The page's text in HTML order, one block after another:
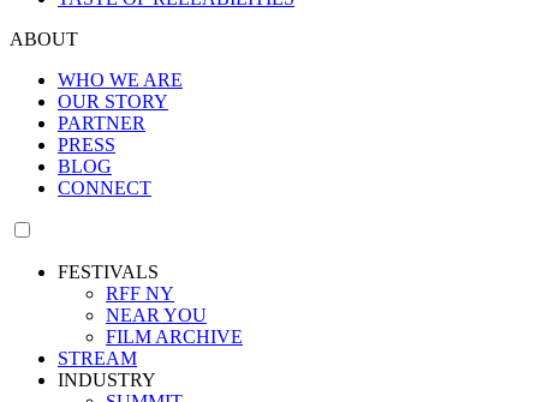
ABOUT
WHO WE ARE
OUR STORY
PARTNER
PRESS
BLOG
CONNECT
FESTIVALS
RFF NY
NEAR YOU
FILM ARCHIVE
STREAM
INDUSTRY